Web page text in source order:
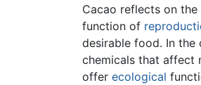
Cacao reflects on
function of
desirable food. In the
chemicals that affect
offer ecological